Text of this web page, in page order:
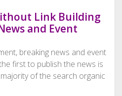
Link Building
and Event
breaking news and event
first to publish the news is
of the search organic